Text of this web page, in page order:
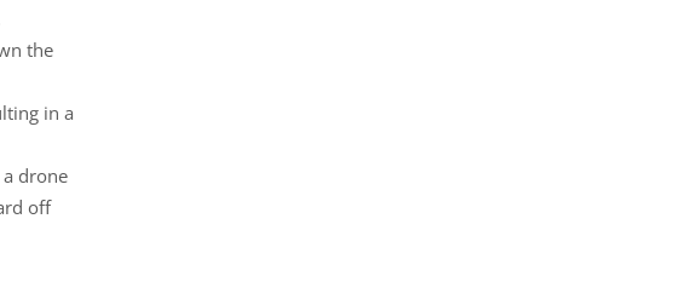
the
in a
drone
off